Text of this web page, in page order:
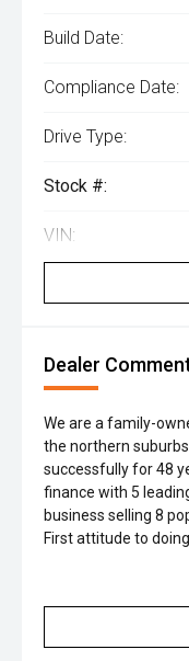
Build Date:
Compliance Date:
Drive Type:
Stock #:
VIN:
Dealer
We are a family-
the northern
successfully for 48
finance with 5
business selling 8
First attitude to